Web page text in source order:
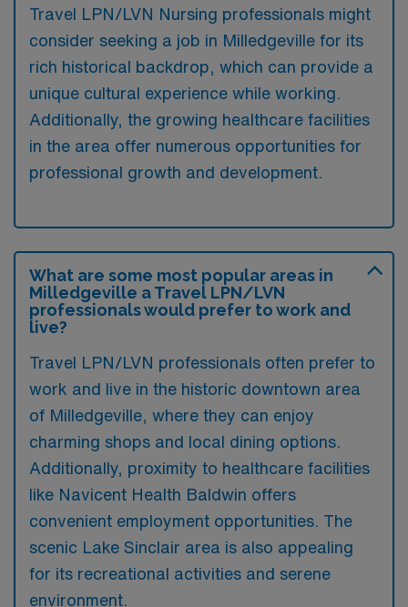
Travel LPN/LVN Nursing professionals might
consider seeking a job in Milledgeville for its
rich historical backdrop, which can provide a
unique cultural experience while working.
Additionally, the growing healthcare facilities
in the area offer numerous opportunities for
professional growth and development.
What are some most popular areas in
Milledgeville a Travel LPN/LVN
professionals would prefer to work and
live?
Travel LPN/LVN professionals often prefer to
work and live in the historic downtown area
of Milledgeville, where they can enjoy
charming shops and local dining options.
Additionally, proximity to healthcare facilities
like Navicent Health Baldwin offers
convenient employment opportunities. The
scenic Lake Sinclair area is also appealing
for its recreational activities and serene
environment.